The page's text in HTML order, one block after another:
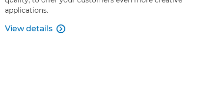
applications.
View details 